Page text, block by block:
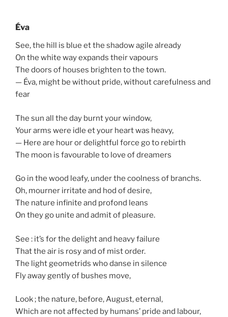
Éva
See, the hill is blue et the shadow agile already
On the white way expands their vapours
The doors of houses brighten to the town.
— Éva, might be without pride, without carefulness and
fear
The sun all the day burnt your window,
Your arms were idle et your heart was heavy,
— Here are hour or delightful force go to rebirth
The moon is favourable to love of dreamers
Go in the wood leafy, under the coolness of branchs.
Oh, mourner irritate and hod of desire,
The nature infinite and profond leans
On they go unite and admit of pleasure.
See : it’s for the delight and heavy failure
That the air is rosy and of mist order.
The light geometrids who danse in silence
Fly away gently of bushes move,
Look ; the nature, before, August, eternal,
Which are not affected by humans’ pride and labour,